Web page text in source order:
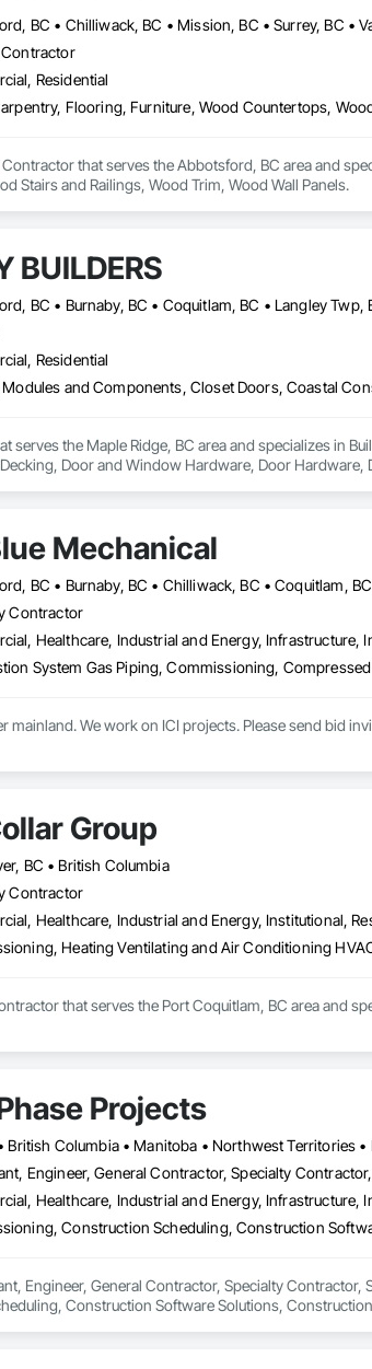
BC • Chilliwack, BC • Mission, BC • Surrey, BC •
Residential
that serves the Abbotsford, BC area and
Stairs and Railings, Wood Trim, Wood Wall Panels.
BUILDERS
Residential
serves the Maple Ridge, BC area and specializes in
Door and Window Hardware, Door Hardware,
Structural Wood, Siding, Sliding Glass Doors,
Wall Coverings, Wall Finishes, Wall Panels,
Shake Siding, Wood Shingle Siding, Wood Siding,
Mechanical
Contractor
Healthcare, Industrial and Energy, Infrastructure,
Group
BC • British Columbia
Contractor
Healthcare, Industrial and Energy, Institutional,
Heating Ventilating and Air Conditioning
that serves the Port Coquitlam, BC area and
Projects
British Columbia • Manitoba • Northwest Territories •
Engineer, General Contractor, Specialty
Healthcare, Industrial and Energy, Infrastructure,
Engineer, General Contractor, Specialty Contractor,
Construction Software Solutions,